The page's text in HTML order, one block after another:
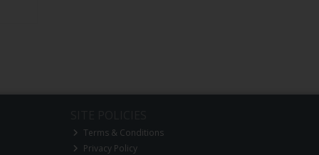
Terms & Conditions
Privacy Policy